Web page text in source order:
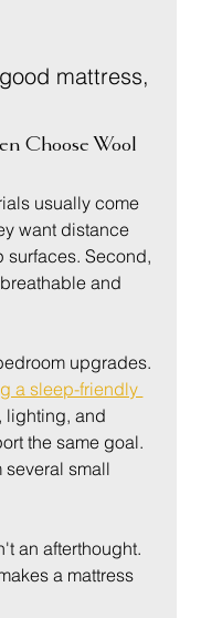
mattress,
Choose Wool
usually come
want distance
surfaces. Second,
and
upgrades.
a sleep-friendly
lighting, and
the same goal.
several small
an afterthought.
a mattress